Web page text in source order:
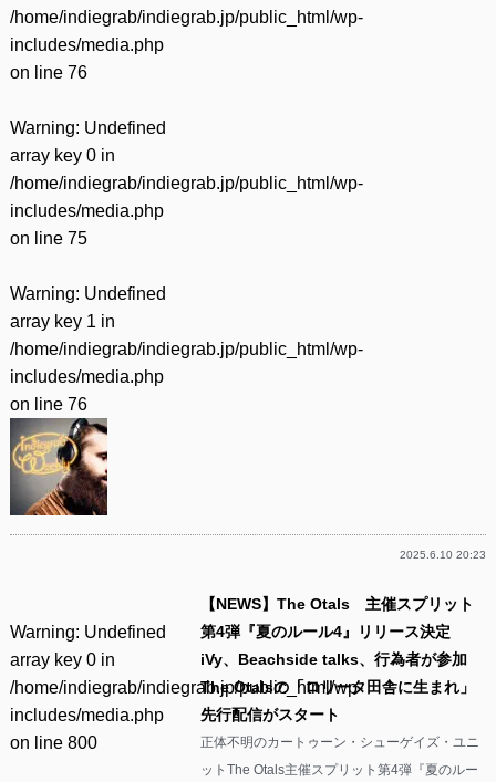
/home/indiegrab/indiegrab.jp/public_html/wp-
includes/media.php
on line 76
Warning: Undefined
array key 0 in
/home/indiegrab/indiegrab.jp/public_html/wp-
includes/media.php
on line 75
Warning: Undefined
array key 1 in
/home/indiegrab/indiegrab.jp/public_html/wp-
includes/media.php
on line 76
2025.6.10 20:23
Warning: Undefined
array key 0 in
/home/indiegrab/indiegrab.jp/public_html/wp-
includes/media.php
on line 800
【NEWS】The Otals 主催スプリット
第4弾『夏のルール4』リリース決定
iVy、Beachside talks、行為者が参加
The Otalsの「ロリータ田舎に生まれ」
先行配信がスタート
正体不明のカートゥーン・シューゲイズ・ユニ
ットThe Otals主催スプリット第4弾『夏のルー